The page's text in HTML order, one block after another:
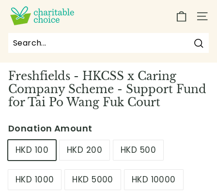
Skip
C
h
a
t
a
b
e
C
h
o
i
Freshfields - HKCSS x Caring
Company Scheme - Support Fund
for Tai Po Wang Fuk Court
Donation Amount
HKD 100 HKD 200 HKD 500
HKD 1000 HKD 5000 HKD 10000